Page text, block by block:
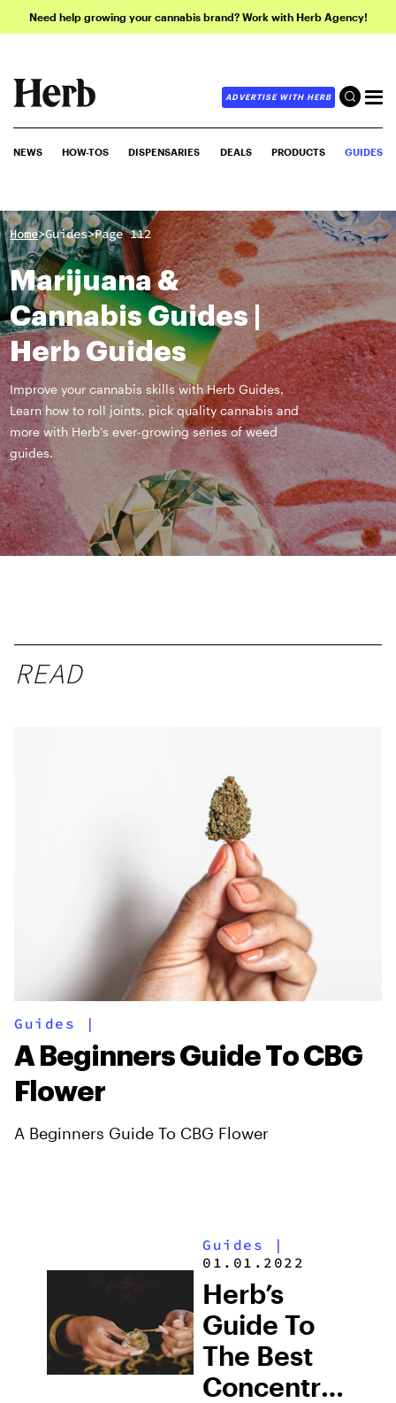
Need help growing your cannabis brand? Work with Herb Agency!
ADVERTISE WITH HERB
NEWS HOW-TOS DISPENSARIES DEALS PRODUCTS GUIDES
Home>Guides>Page 112
Marijuana &
Cannabis Guides |
Herb Guides
Improve your cannabis skills with Herb Guides.
Learn how to roll joints, pick quality cannabis and
more with Herb’s ever-growing series of weed
guides.
READ
Guides |
A Beginners Guide To CBG
Flower
A Beginners Guide To CBG Flower
Guides |
01.01.2022
Herb’s
Guide To
The Best
Concentrates